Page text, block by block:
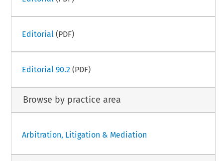
Editorial (PDF)
Editorial 90.2 (PDF)
Browse by practice area
Arbitration, Litigation & Mediation